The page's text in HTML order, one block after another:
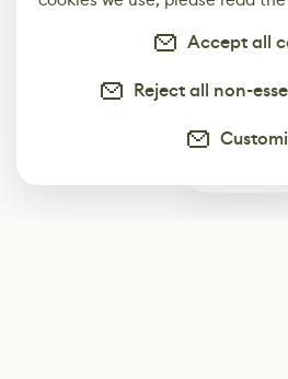
Accept all
Reject all non-